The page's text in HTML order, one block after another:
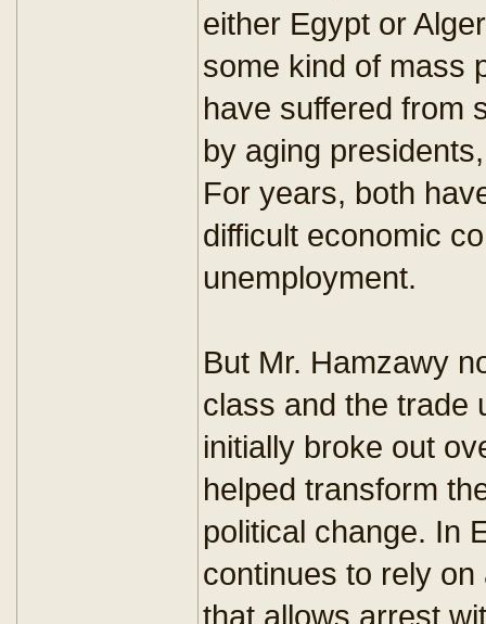
either Egypt or
some kind of mass
have suffered from
by aging
For years, both
difficult economic
unemployment.
But Mr. Hamzawy
class and the trade
initially broke out
helped transform
political change. In
continues to rely
that allows arrest